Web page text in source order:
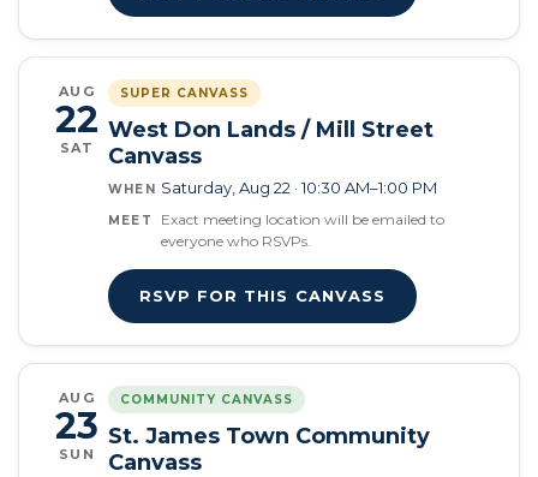
AUG
22
SAT
SUPER CANVASS
West Don Lands / Mill Street
Canvass
WHEN Saturday, Aug 22 · 10:30 AM–1:00 PM
MEET
Exact meeting location will be emailed to
everyone who RSVPs.
RSVP FOR THIS CANVASS
AUG
23
SUN
COMMUNITY CANVASS
St. James Town Community
Canvass